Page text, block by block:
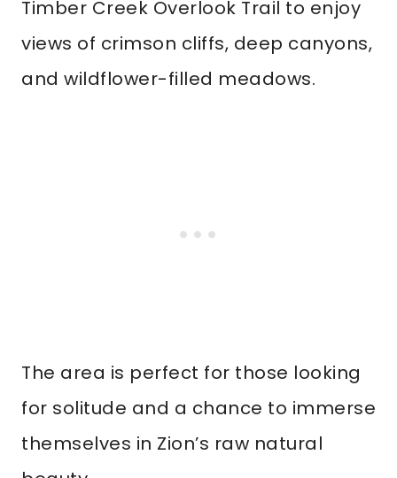
Timber Creek Overlook Trail to enjoy
views of crimson cliffs, deep canyons,
and wildflower-filled meadows.
The area is perfect for those looking
for solitude and a chance to immerse
themselves in Zion’s raw natural